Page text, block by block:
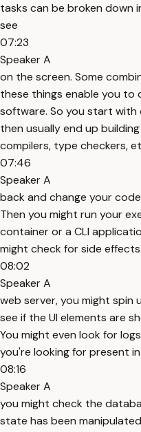
tasks can be broken down
see
07:23
Speaker A
on the screen. Some
these things enable you to
software. So you start with
then usually end up
compilers, type checkers,
07:46
Speaker A
back and change your
Then you might run your
container or a CLI
might check for side
08:02
Speaker A
web server, you might spin
see if the UI elements are
You might even look for
you're looking for present
08:16
Speaker A
you might check the
state has been